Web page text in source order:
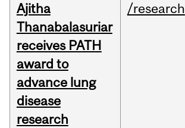
Ajitha
Thanabalasuriar
receives PATH
award to
advance lung
disease
research
/research